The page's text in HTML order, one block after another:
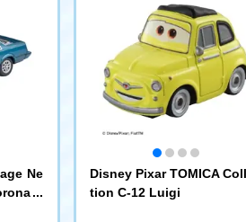
Ne
H
Disney Pixar TOMICA
tion C-12 Luigi